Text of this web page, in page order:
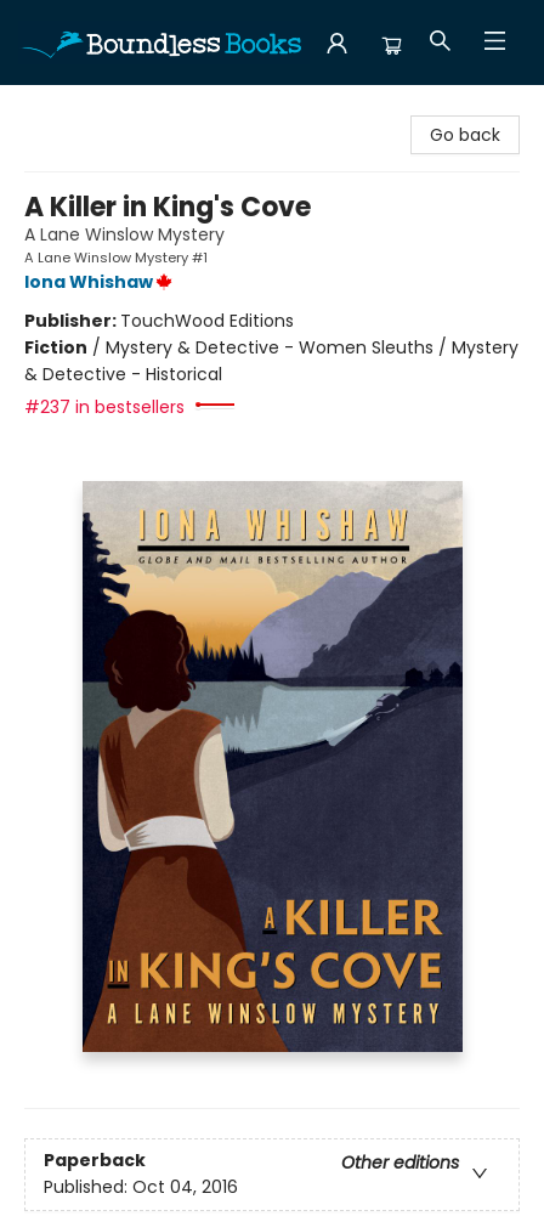
Go back
A Killer in King's Cove
A Lane Winslow Mystery
A Lane Winslow Mystery #1
Iona Whishaw
Publisher: TouchWood Editions
Fiction / Mystery & Detective - Women Sleuths / Mystery
& Detective - Historical
#237 in bestsellers
Paperback
Other editions
Published: Oct 04, 2016